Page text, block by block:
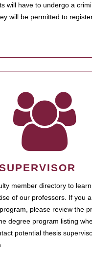
will have to undergo a
will be permitted to
member directory to
of our professors. If you
please review the
degree program listing
potential thesis